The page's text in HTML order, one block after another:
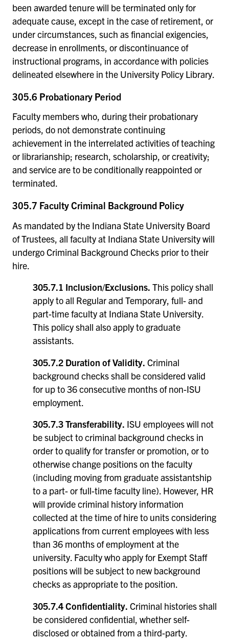
been awarded tenure will be terminated only for
adequate cause, except in the case of retirement, or
under circumstances, such as financial exigencies,
decrease in enrollments, or discontinuance of
instructional programs, in accordance with policies
delineated elsewhere in the University Policy Library.
305.6 Probationary Period
Faculty members who, during their probationary
periods, do not demonstrate continuing
achievement in the interrelated activities of teaching
or librarianship; research, scholarship, or creativity;
and service are to be conditionally reappointed or
terminated.
305.7 Faculty Criminal Background Policy
As mandated by the Indiana State University Board
of Trustees, all faculty at Indiana State University will
undergo Criminal Background Checks prior to their
hire.
305.7.1 Inclusion/Exclusions. This policy shall
apply to all Regular and Temporary, full- and
part-time faculty at Indiana State University.
This policy shall also apply to graduate
assistants.
305.7.2 Duration of Validity. Criminal
background checks shall be considered valid
for up to 36 consecutive months of non-ISU
employment.
305.7.3 Transferability. ISU employees will not
be subject to criminal background checks in
order to qualify for transfer or promotion, or to
otherwise change positions on the faculty
(including moving from graduate assistantship
to a part- or full-time faculty line). However, HR
will provide criminal history information
collected at the time of hire to units considering
applications from current employees with less
than 36 months of employment at the
university. Faculty who apply for Exempt Staff
positions will be subject to new background
checks as appropriate to the position.
305.7.4 Confidentiality. Criminal histories shall
be considered confidential, whether self-
disclosed or obtained from a third-party.